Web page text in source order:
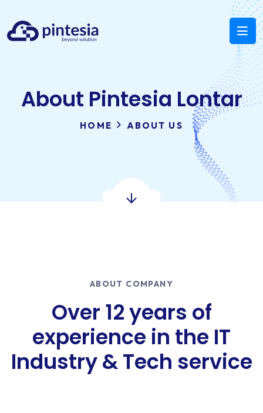
About Pintesia Lontar
HOME ABOUT US
ABOUT COMPANY
Over 12 years of
experience in the IT
Industry & Tech service